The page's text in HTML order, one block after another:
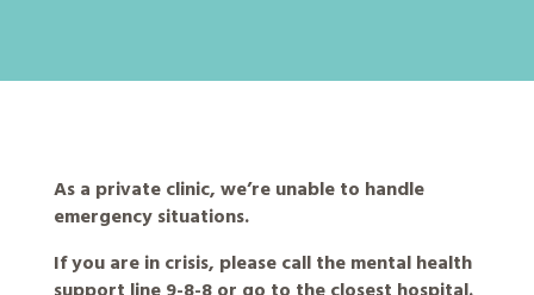
As a private clinic, we’re unable to handle
emergency situations.
If you are in crisis, please call the mental health